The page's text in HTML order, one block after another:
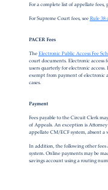
For a complete list of appellate fees,
For Supreme Court fees, seeRule 38
PACER Fees
TheElectronic Public Access Fee
court documents. Electronic access
users quarterly for electronic
exempt from payment of electronic
cases.
Payment
Fees payable to the Circuit Clerk
of Appeals. An exception is
appellate CM/ECF system, absent
In addition, the following other fees
system. Online payments may be
savings account using a routing